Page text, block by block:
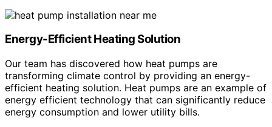
Energy-Efficient Heating Solution
Our team has discovered how heat pumps are
transforming climate control by providing an energy-
efficient heating solution. Heat pumps are an example of
energy efficient technology that can significantly reduce
energy consumption and lower utility bills.